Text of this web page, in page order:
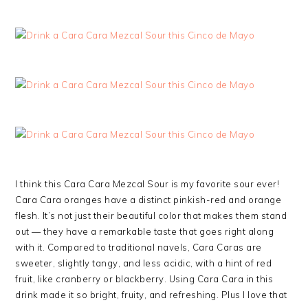
I think this Cara Cara Mezcal Sour is my favorite sour ever!
Cara Cara oranges have a distinct pinkish-red and orange
flesh. It’s not just their beautiful color that makes them stand
out — they have a remarkable taste that goes right along
with it. Compared to traditional navels, Cara Caras are
sweeter, slightly tangy, and less acidic, with a hint of red
fruit, like cranberry or blackberry. Using Cara Cara in this
drink made it so bright, fruity, and refreshing. Plus I love that